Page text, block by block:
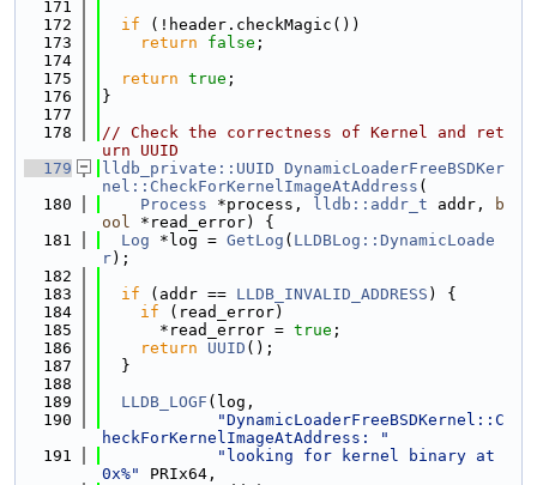
  171
  172
if (!header.checkMagic())
  173
return false ;
  174
  175
return true ;
  176
}
  177
  178
// Check the correctness of Kernel and ret
urn UUID
  179
lldb_private::UUID DynamicLoaderFreeBSDKer
nel::CheckForKernelImageAtAddress (
  180
Process *process, lldb::addr_t addr,
b
ool *read_error) {
  181
Log *log = GetLog ( LLDBLog::DynamicLoade
r);
  182
  183
if (addr == LLDB_INVALID_ADDRESS ) {
  184
if (read_error)
  185
      *read_error =
true ;
  186
return UUID ();
  187
  }
  188
  189
LLDB_LOGF (log,
  190
"DynamicLoaderFreeBSDKernel::C
heckForKernelImageAtAddress: "
  191
"looking for kernel binary at
0x%"
PRIx64,